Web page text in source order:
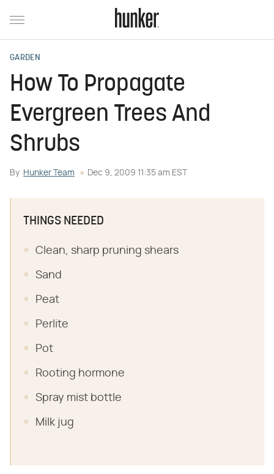
GARDEN
How To Propagate
Evergreen Trees And
Shrubs
By Hunker Team Dec 9, 2009 11:35 am EST
THINGS NEEDED
Clean, sharp pruning shears
Sand
Peat
Perlite
Pot
Rooting hormone
Spray mist bottle
Milk jug